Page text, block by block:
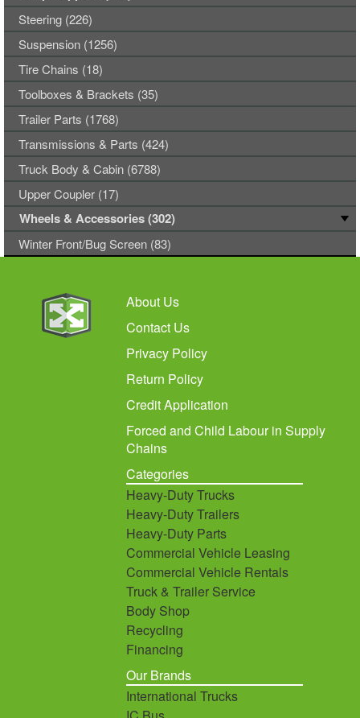
Steering (226)
Suspension (1256)
Tire Chains (18)
Toolboxes & Brackets (35)
Trailer Parts (1768)
Transmissions & Parts (424)
Truck Body & Cabin (6788)
Upper Coupler (17)
Wheels & Accessories (302)
Winter Front/Bug Screen (83)
About Us
Contact Us
Privacy Policy
Return Policy
Credit Application
Forced and Child Labour in Supply
Chains
Categories
Heavy-Duty Trucks
Heavy-Duty Trailers
Heavy-Duty Parts
Commercial Vehicle Leasing
Commercial Vehicle Rentals
Truck & Trailer Service
Body Shop
Recycling
Financing
Our Brands
International Trucks